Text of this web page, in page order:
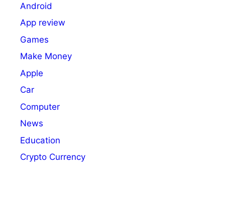
Android
App review
Games
Make Money
Apple
Car
Computer
News
Education
Crypto Currency